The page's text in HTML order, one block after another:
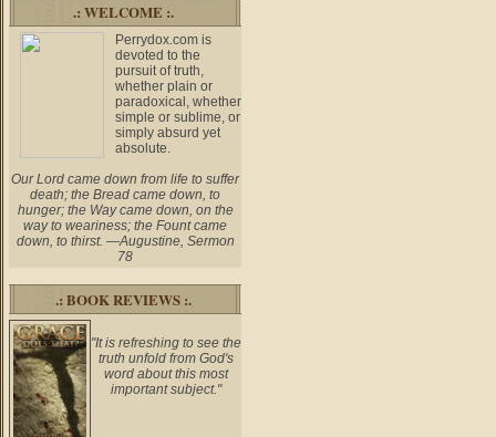
.: WELCOME :.
Perrydox.com is
devoted to the
pursuit of truth,
whether plain or
paradoxical, whether
simple or sublime, or
simply absurd yet
absolute.
Our Lord came down from life to suffer
death; the Bread came down, to
hunger; the Way came down, on the
way to weariness; the Fount came
down, to thirst. —Augustine, Sermon
78
.: BOOK REVIEWS :.
"It is refreshing to see the
truth unfold from God's
word about this most
important subject."